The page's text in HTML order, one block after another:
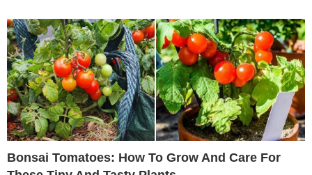
Bonsai Tomatoes: How To Grow And Care For